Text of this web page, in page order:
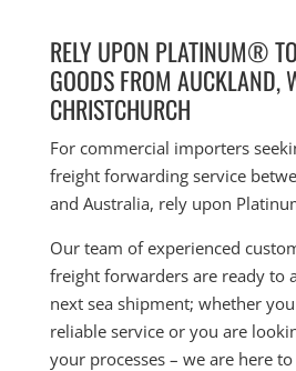
RELY UPON PLATINUM®
GOODS FROM AUCKLAND,
CHRISTCHURCH
For commercial importers
freight forwarding service
and Australia, rely upon
Our team of experienced
freight forwarders are ready to
next sea shipment; whether
reliable service or you are
your processes – we are here